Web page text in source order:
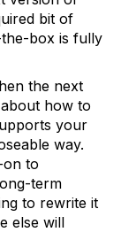
bit of
box is fully
the next
how to
your
way.
to
term
to rewrite it
else will